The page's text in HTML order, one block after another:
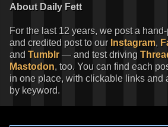
About Daily Fett
For the last 12 years, we post a
and credited post to our Instagram,
and Tumblr — and test driving
Mastodon, too. You can find each
in one place, with clickable links and
by keyword.